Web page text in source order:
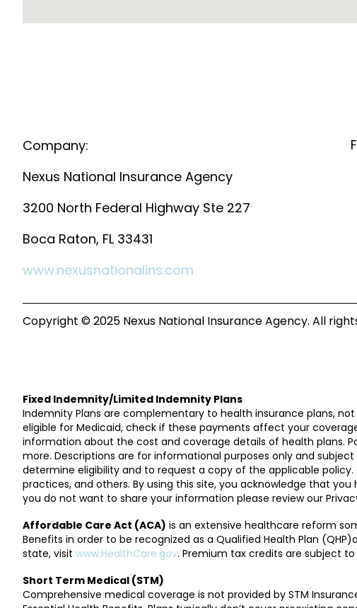
Company:
Nexus National Insurance Agency
3200 North Federal Highway Ste 227
Boca Raton, FL 33431
www.nexusnationalins.com
Copyright © 2025 Nexus National Insurance Agency. All
Fixed Indemnity/Limited Indemnity Plans
Indemnity Plans are complementary to health insurance plans,
eligible for Medicaid, check if these payments affect your
information about the cost and coverage details of health plans.
more. Descriptions are for informational purposes only and
determine eligibility and to request a copy of the applicable
practices, and others. By using this site, you acknowledge that
you do not want to share your information please review our
Affordable Care Act (ACA) is an extensive healthcare reform
Benefits in order to be recognized as a Qualified Health Plan
state, visit www.HealthCare.gov. Premium tax credits are subject
Short Term Medical (STM)
Comprehensive medical coverage is not provided by STM